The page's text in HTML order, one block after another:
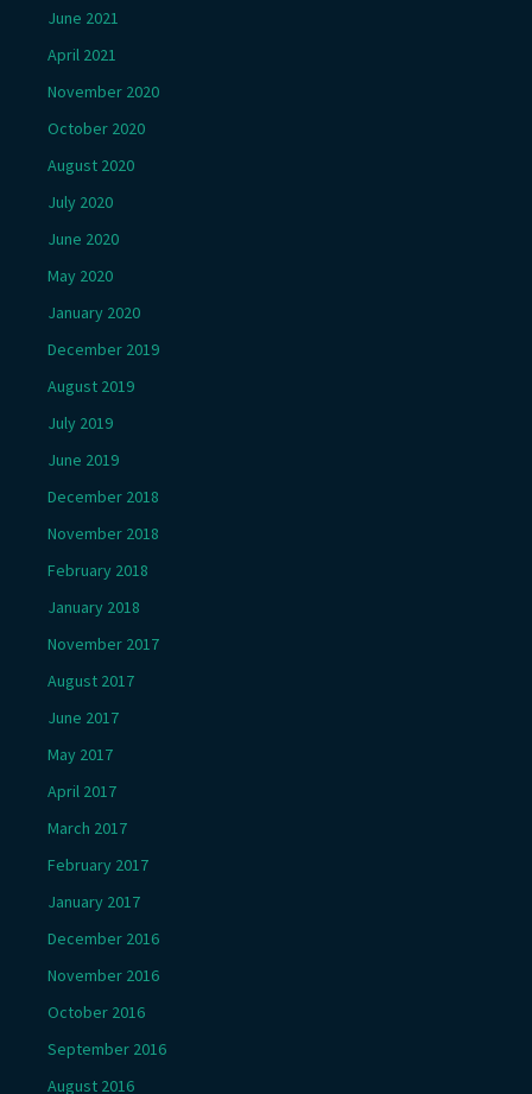
June 2021
April 2021
November 2020
October 2020
August 2020
July 2020
June 2020
May 2020
January 2020
December 2019
August 2019
July 2019
June 2019
December 2018
November 2018
February 2018
January 2018
November 2017
August 2017
June 2017
May 2017
April 2017
March 2017
February 2017
January 2017
December 2016
November 2016
October 2016
September 2016
August 2016